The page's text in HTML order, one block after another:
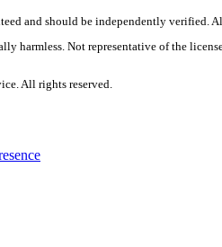
and should be independently verified.
harmless. Not representative of the
All rights reserved.